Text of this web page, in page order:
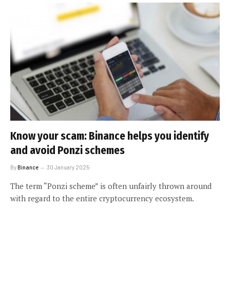
Know your scam: Binance helps you identify
and avoid Ponzi schemes
ByBinance 30 January 2025
The term “Ponzi scheme” is often unfairly thrown around
with regard to the entire cryptocurrency ecosystem.